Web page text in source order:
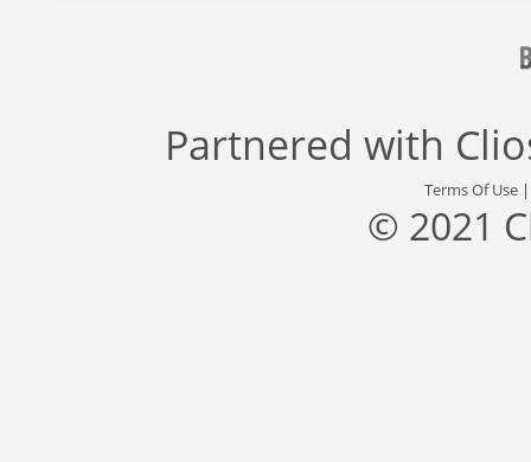
Partnered with
Terms Of Use
© 2021